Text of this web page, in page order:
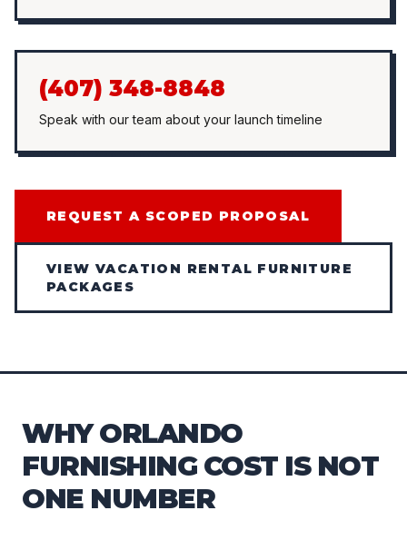
(407) 348-8848
Speak with our team about your launch timeline
REQUEST A SCOPED PROPOSAL
VIEW VACATION RENTAL FURNITURE
PACKAGES
WHY ORLANDO
FURNISHING COST IS NOT
ONE NUMBER